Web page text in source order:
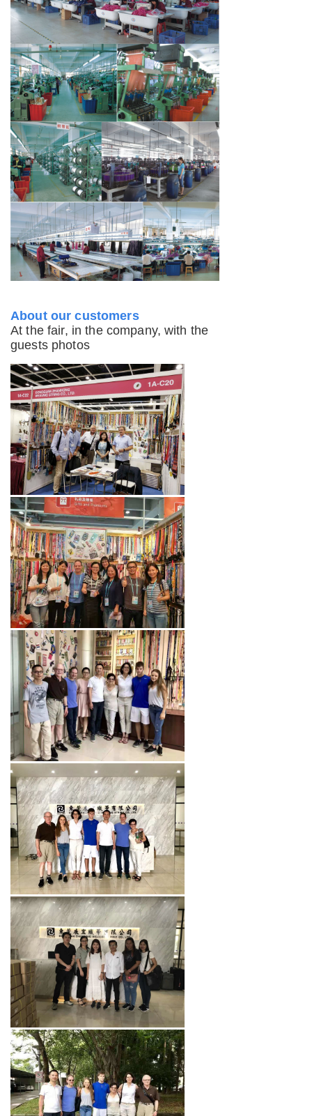
About our customers
At the fair, in the company, with the
guests photos